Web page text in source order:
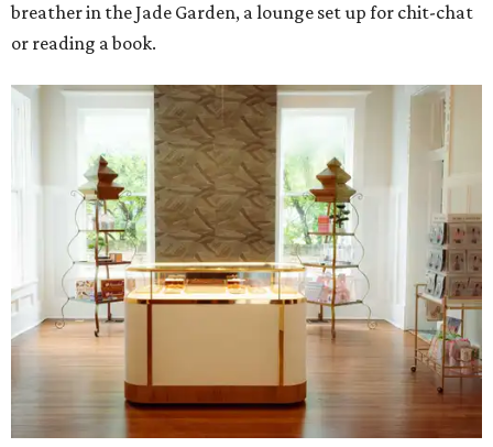
breather in the Jade Garden, a lounge set up for chit-chat
or reading a book.